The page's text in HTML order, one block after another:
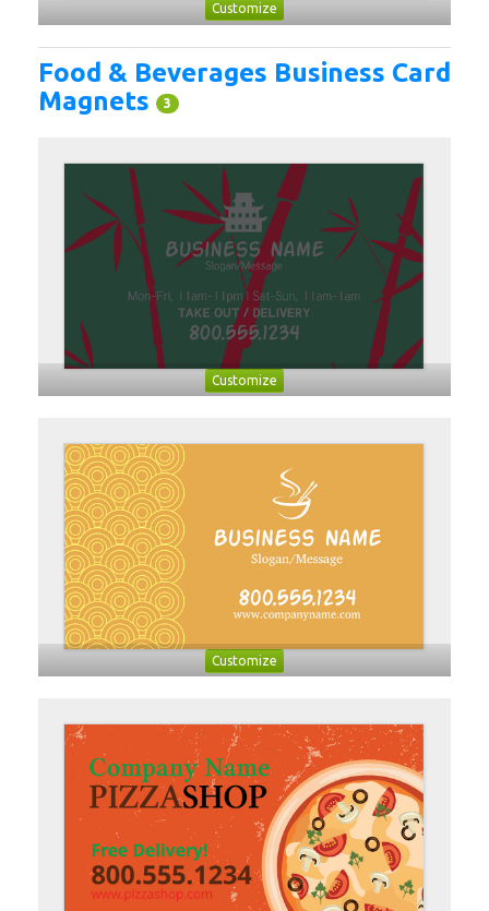
Customize
Food & Beverages Business Card
Magnets
3
Customize
Customize